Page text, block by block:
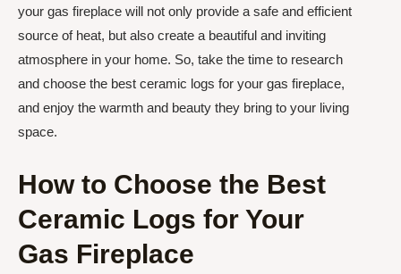
your gas fireplace will not only provide a safe and efficient
source of heat, but also create a beautiful and inviting
atmosphere in your home. So, take the time to research
and choose the best ceramic logs for your gas fireplace,
and enjoy the warmth and beauty they bring to your living
space.
How to Choose the Best
Ceramic Logs for Your
Gas Fireplace